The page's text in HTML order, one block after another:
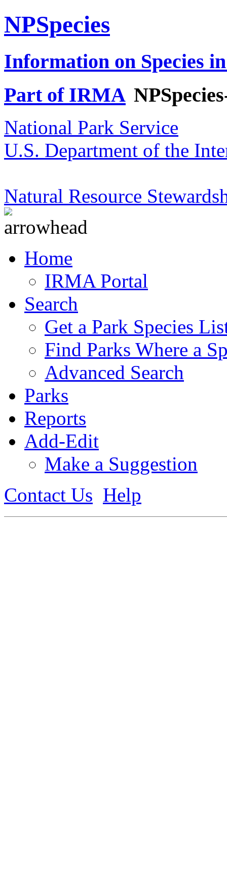
NPSpecies
Information on Species
Part of IRMA
National Park Service
U.S. Department of the
Natural Resource
Home
IRMA Portal
Search
Get a Park Species
Find Parks Where a
Advanced Search
Parks
Reports
Add-Edit
Make a Suggestion
Contact Us Help